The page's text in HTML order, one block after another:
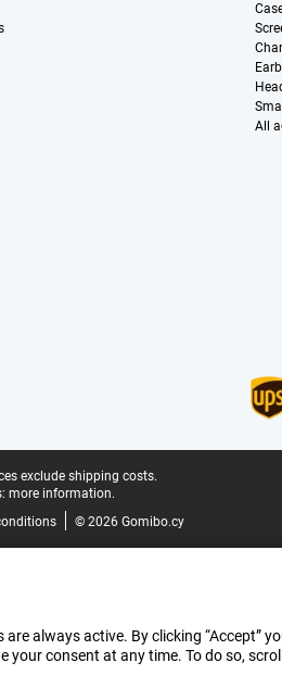
All
exclude shipping costs.
more information.
© 2026 Gomibo.cy
always active. By clicking “Accept”
consent at any time. To do so,